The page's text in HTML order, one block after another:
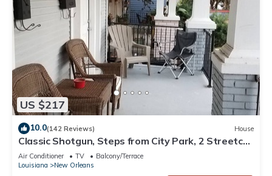
US $217
10.0(142 Reviews) House
Classic Shotgun, Steps from City Park, 2 Streetcar
Lines and Lafitte Greenway!
Air Conditioner TV
Balcony/Terrace
Louisiana
New Orleans